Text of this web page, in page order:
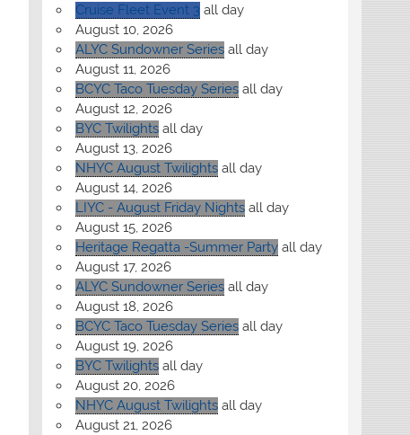
Cruise Fleet Event 3 all day
August 10, 2026
ALYC Sundowner Series all day
August 11, 2026
BCYC Taco Tuesday Series all day
August 12, 2026
BYC Twilights all day
August 13, 2026
NHYC August Twilights all day
August 14, 2026
LIYC - August Friday Nights all day
August 15, 2026
Heritage Regatta -Summer Party all day
August 17, 2026
ALYC Sundowner Series all day
August 18, 2026
BCYC Taco Tuesday Series all day
August 19, 2026
BYC Twilights all day
August 20, 2026
NHYC August Twilights all day
August 21, 2026